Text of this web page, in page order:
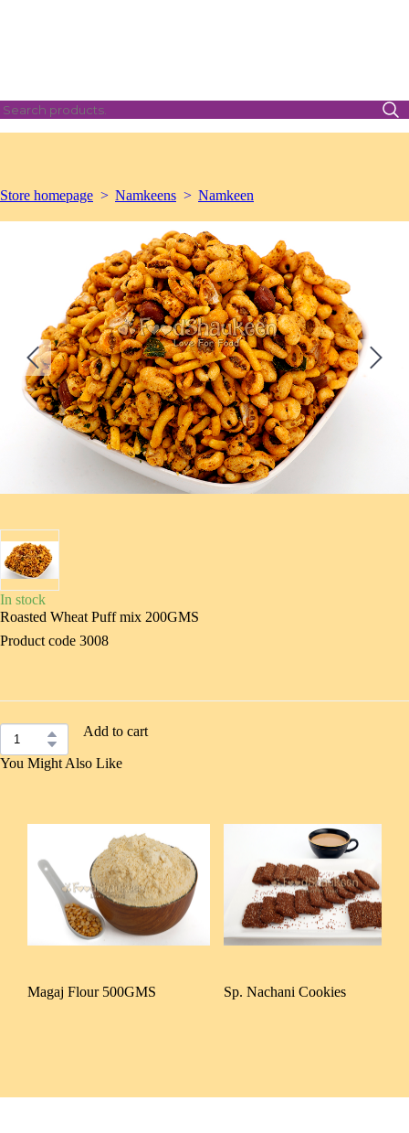
Store homepage Namkeens Namkeen
In stock
Roasted Wheat Puff mix 200GMS
Product code 3008
Add to cart
You Might Also Like
Magaj Flour 500GMS Sp. Nachani Cookies